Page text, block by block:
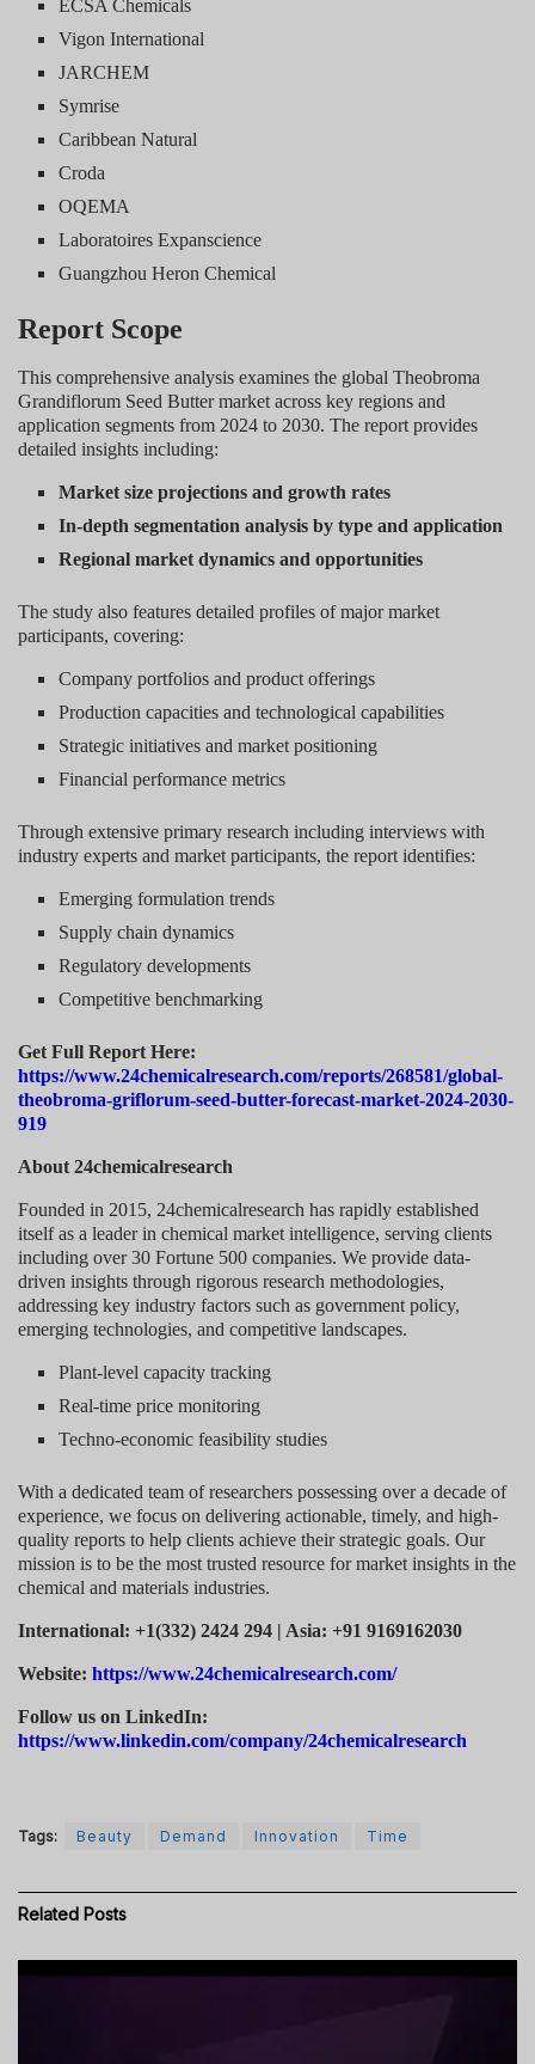
ECSA Chemicals
Vigon International
JARCHEM
Symrise
Caribbean Natural
Croda
OQEMA
Laboratoires Expanscience
Guangzhou Heron Chemical
Report Scope
This comprehensive analysis examines the global Theobroma
Grandiflorum Seed Butter market across key regions and
application segments from 2024 to 2030. The report provides
detailed insights including:
Market size projections and growth rates
In-depth segmentation analysis by type and application
Regional market dynamics and opportunities
The study also features detailed profiles of major market
participants, covering:
Company portfolios and product offerings
Production capacities and technological capabilities
Strategic initiatives and market positioning
Financial performance metrics
Through extensive primary research including interviews with
industry experts and market participants, the report identifies:
Emerging formulation trends
Supply chain dynamics
Regulatory developments
Competitive benchmarking
Get Full Report Here:
https://www.24chemicalresearch.com/reports/268581/global-
theobroma-griflorum-seed-butter-forecast-market-2024-2030-
919
About 24chemicalresearch
Founded in 2015, 24chemicalresearch has rapidly established
itself as a leader in chemical market intelligence, serving clients
including over 30 Fortune 500 companies. We provide data-
driven insights through rigorous research methodologies,
addressing key industry factors such as government policy,
emerging technologies, and competitive landscapes.
Plant-level capacity tracking
Real-time price monitoring
Techno-economic feasibility studies
With a dedicated team of researchers possessing over a decade of
experience, we focus on delivering actionable, timely, and high-
quality reports to help clients achieve their strategic goals. Our
mission is to be the most trusted resource for market insights in the
chemical and materials industries.
International: +1(332) 2424 294 | Asia: +91 9169162030
Website: https://www.24chemicalresearch.com/
Follow us on LinkedIn:
https://www.linkedin.com/company/24chemicalresearch
Tags: Beauty Demand Innovation Time
Related Posts